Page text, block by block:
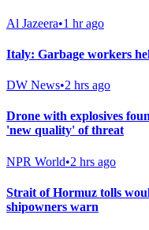
Al Jazeera•1 hr ago
Italy: Garbage workers
DW News•2 hrs ago
Drone with explosives
'new quality' of threat
NPR World•2 hrs ago
Strait of Hormuz tolls
shipowners warn